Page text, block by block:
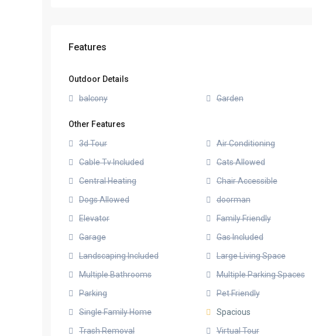
Features
Outdoor Details
balcony Garden
Other Features
3d Tour Air Conditioning
Cable Tv Included
Cats Allowed
Central Heating
Chair Accessible
Dogs Allowed
doorman
Elevator
Family Friendly
Garage
Gas Included
Landscaping Included
Large Living Space
Multiple Bathrooms
Multiple Parking Spaces
Parking
Pet Friendly
Single Family Home
Spacious
Trash Removal
Virtual Tour